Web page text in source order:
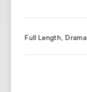
Full Length Drama